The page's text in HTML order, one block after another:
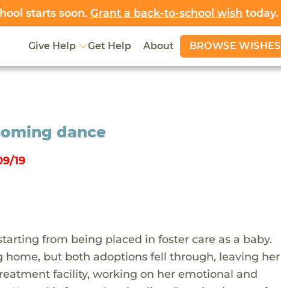
starts soon. Grant a back-to-school wish today.
Give Help Get Help About BROWSE WISHES
dance
19
from being placed in foster care as a baby.
but both adoptions fell through, leaving her
facility, working on her emotional and